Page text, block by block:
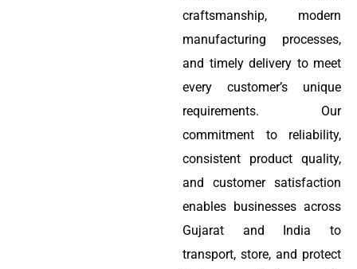
craftsmanship, modern
manufacturing processes,
and timely delivery to meet
every customer’s unique
requirements. Our
commitment to reliability,
consistent product quality,
and customer satisfaction
enables businesses across
Gujarat and India to
transport, store, and protect